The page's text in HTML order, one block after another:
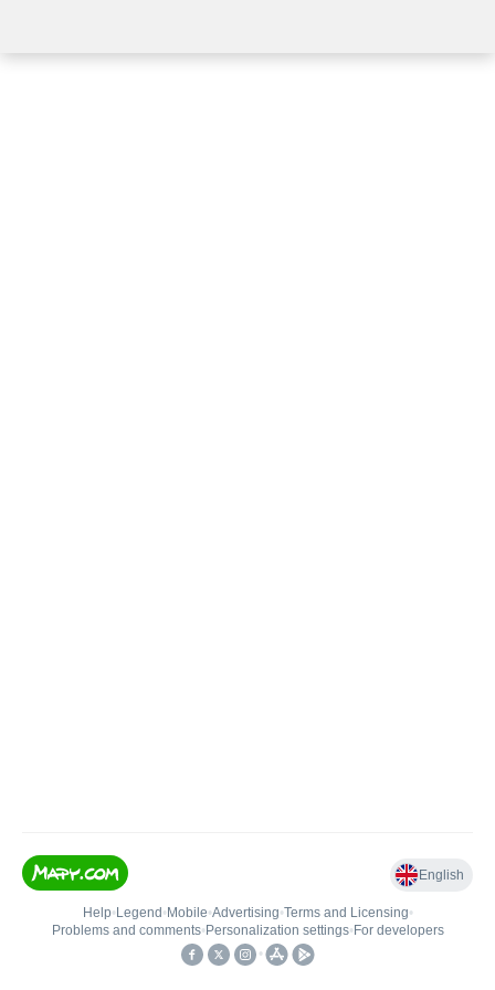
English
Help• Legend • Mobile•Advertising•Terms and Licensing•
Problems and comments• Personalization settings• For developers
•